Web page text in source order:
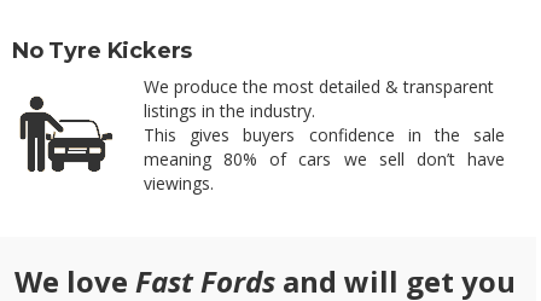
No Tyre Kickers
We produce the most detailed & transparent
listings in the industry.
This gives buyers confidence in the sale
meaning 80% of cars we sell don’t have
viewings.
We loveFast Fords and will get you